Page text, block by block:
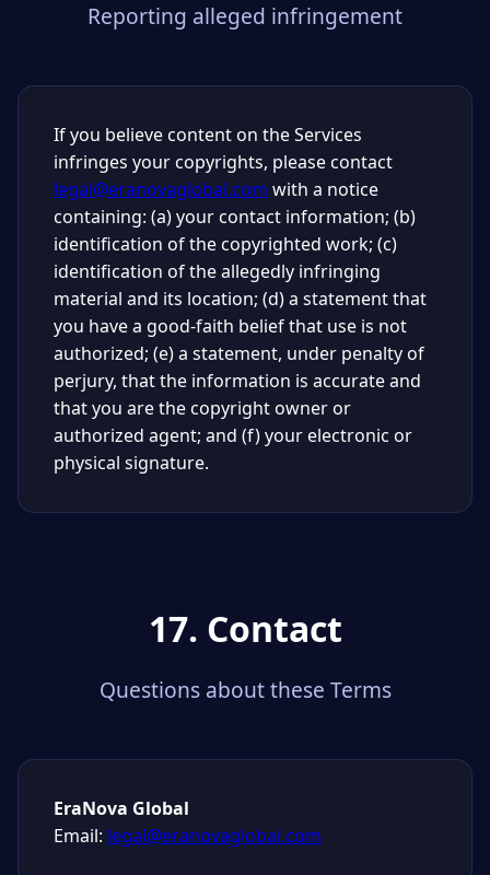
Reporting alleged infringement
If you believe content on the Services
infringes your copyrights, please contact
legal@eranovaglobal.com with a notice
containing: (a) your contact information; (b)
identification of the copyrighted work; (c)
identification of the allegedly infringing
material and its location; (d) a statement that
you have a good-faith belief that use is not
authorized; (e) a statement, under penalty of
perjury, that the information is accurate and
that you are the copyright owner or
authorized agent; and (f) your electronic or
physical signature.
17. Contact
Questions about these Terms
EraNova Global
Email: legal@eranovaglobal.com